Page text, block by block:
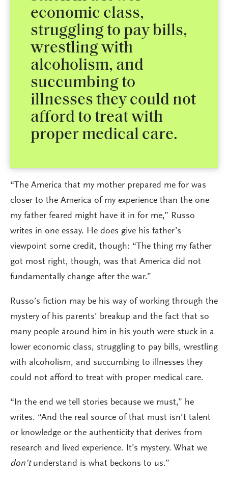
economic class,
struggling to pay bills,
wrestling with
alcoholism, and
succumbing to
illnesses they could not
afford to treat with
proper medical care.
“The America that my mother prepared me for was
closer to the America of my experience than the one
my father feared might have it in for me,” Russo
writes in one essay. He does give his father’s
viewpoint some credit, though: “The thing my father
got most right, though, was that America did not
fundamentally change after the war.”
Russo’s fiction may be his way of working through the
mystery of his parents’ breakup and the fact that so
many people around him in his youth were stuck in a
lower economic class, struggling to pay bills, wrestling
with alcoholism, and succumbing to illnesses they
could not afford to treat with proper medical care.
“In the end we tell stories because we must,” he
writes. “And the real source of that must isn’t talent
or knowledge or the authenticity that derives from
research and lived experience. It’s mystery. What we
don’t understand is what beckons to us.”